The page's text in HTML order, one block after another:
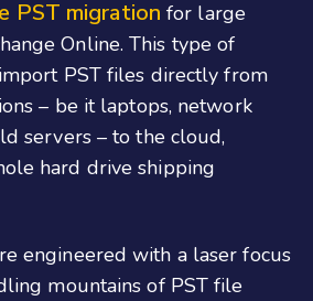
PST migration for large
Online. This type of
PST files directly from
– be it laptops, network
servers – to the cloud,
hard drive shipping
engineered with a laser focus
mountains of PST file